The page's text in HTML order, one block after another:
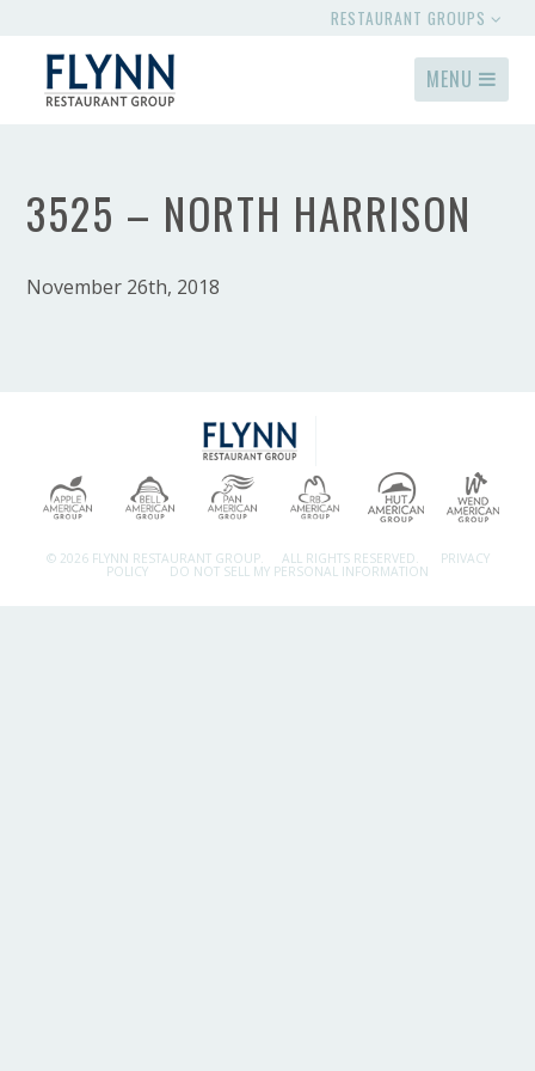
RESTAURANT GROUPS
MENU
3525 – NORTH HARRISON
November 26th, 2018
© 2026 FLYNN RESTAURANT GROUP. ALL RIGHTS RESERVED. PRIVACY
POLICY DO NOT SELL MY PERSONAL INFORMATION